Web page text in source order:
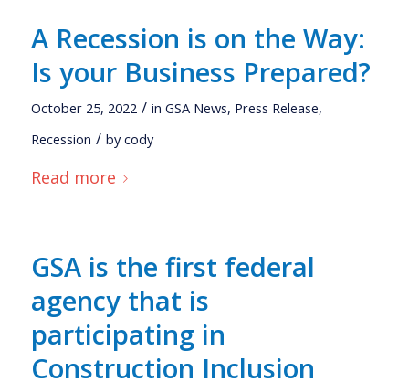
A Recession is on the Way:
Is your Business Prepared?
October 25, 2022 / in GSA News, Press Release,
Recession / bycody
Read more
GSA is the first federal
agency that is
participating in
Construction Inclusion